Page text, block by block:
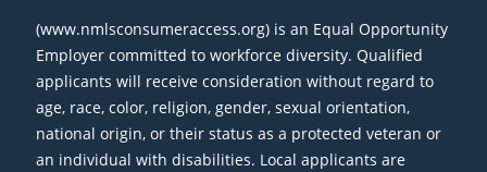
(www.nmlsconsumeraccess.org) is an Equal Opportunity
Employer committed to workforce diversity. Qualified
applicants will receive consideration without regard to
age, race, color, religion, gender, sexual orientation,
national origin, or their status as a protected veteran or
an individual with disabilities. Local applicants are